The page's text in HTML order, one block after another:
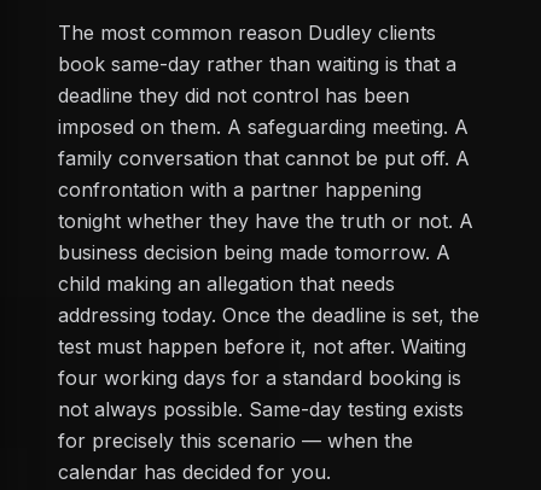
The most common reason Dudley clients
book same-day rather than waiting is that a
deadline they did not control has been
imposed on them. A safeguarding meeting. A
family conversation that cannot be put off. A
confrontation with a partner happening
tonight whether they have the truth or not. A
business decision being made tomorrow. A
child making an allegation that needs
addressing today. Once the deadline is set, the
test must happen before it, not after. Waiting
four working days for a standard booking is
not always possible. Same-day testing exists
for precisely this scenario — when the
calendar has decided for you.